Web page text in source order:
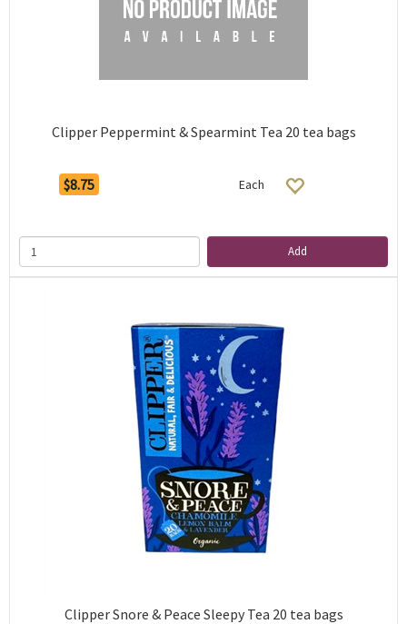
Clipper Peppermint & Spearmint Tea 20 tea bags
$8.75 Each
Add
Clipper Snore & Peace Sleepy Tea 20 tea bags